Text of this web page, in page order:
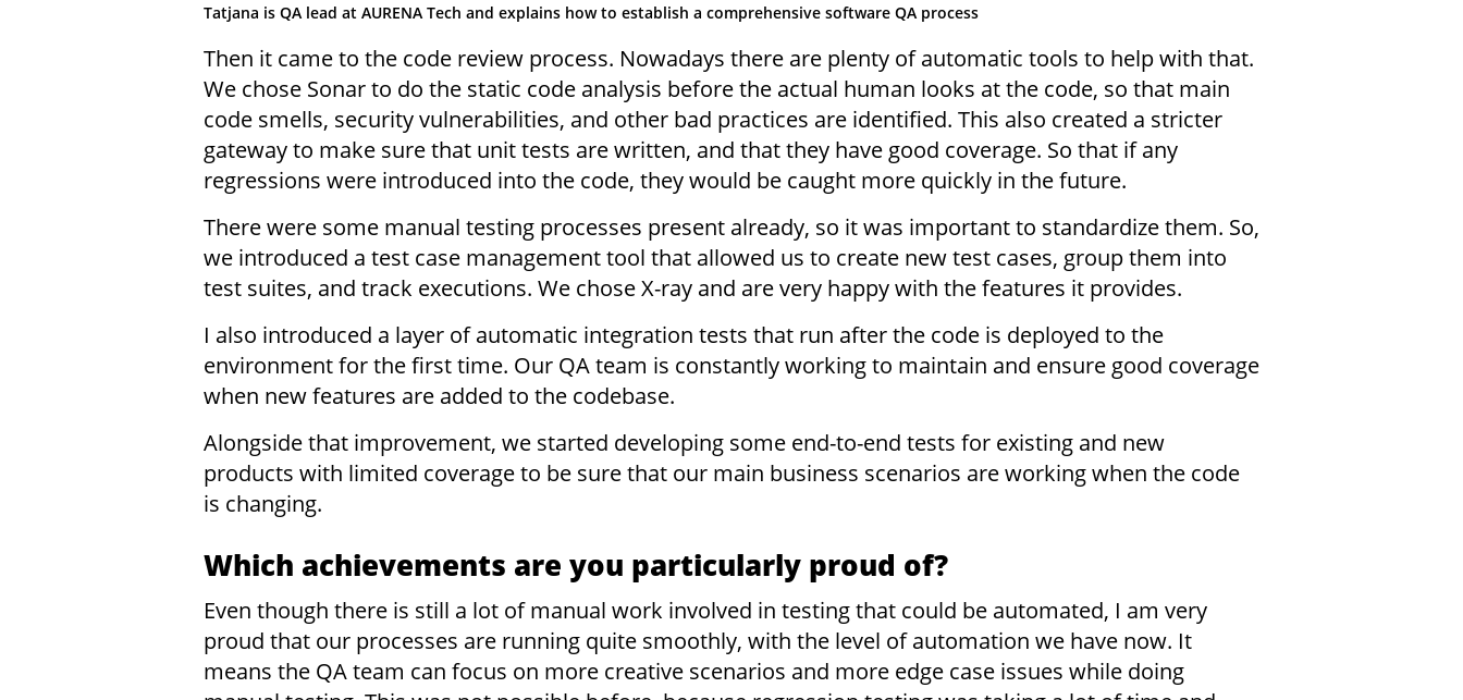
Tatjana is QA lead at AURENA Tech and explains how to establish a comprehensive software QA process
Then it came to the code review process. Nowadays there are plenty of automatic tools to help with that.
We chose Sonar to do the static code analysis before the actual human looks at the code, so that main
code smells, security vulnerabilities, and other bad practices are identified. This also created a stricter
gateway to make sure that unit tests are written, and that they have good coverage. So that if any
regressions were introduced into the code, they would be caught more quickly in the future.
There were some manual testing processes present already, so it was important to standardize them. So,
we introduced a test case management tool that allowed us to create new test cases, group them into
test suites, and track executions. We chose X-ray and are very happy with the features it provides.
I also introduced a layer of automatic integration tests that run after the code is deployed to the
environment for the first time. Our QA team is constantly working to maintain and ensure good coverage
when new features are added to the codebase.
Alongside that improvement, we started developing some end-to-end tests for existing and new
products with limited coverage to be sure that our main business scenarios are working when the code
is changing.
Which achievements are you particularly proud of?
Even though there is still a lot of manual work involved in testing that could be automated, I am very
proud that our processes are running quite smoothly, with the level of automation we have now. It
means the QA team can focus on more creative scenarios and more edge case issues while doing